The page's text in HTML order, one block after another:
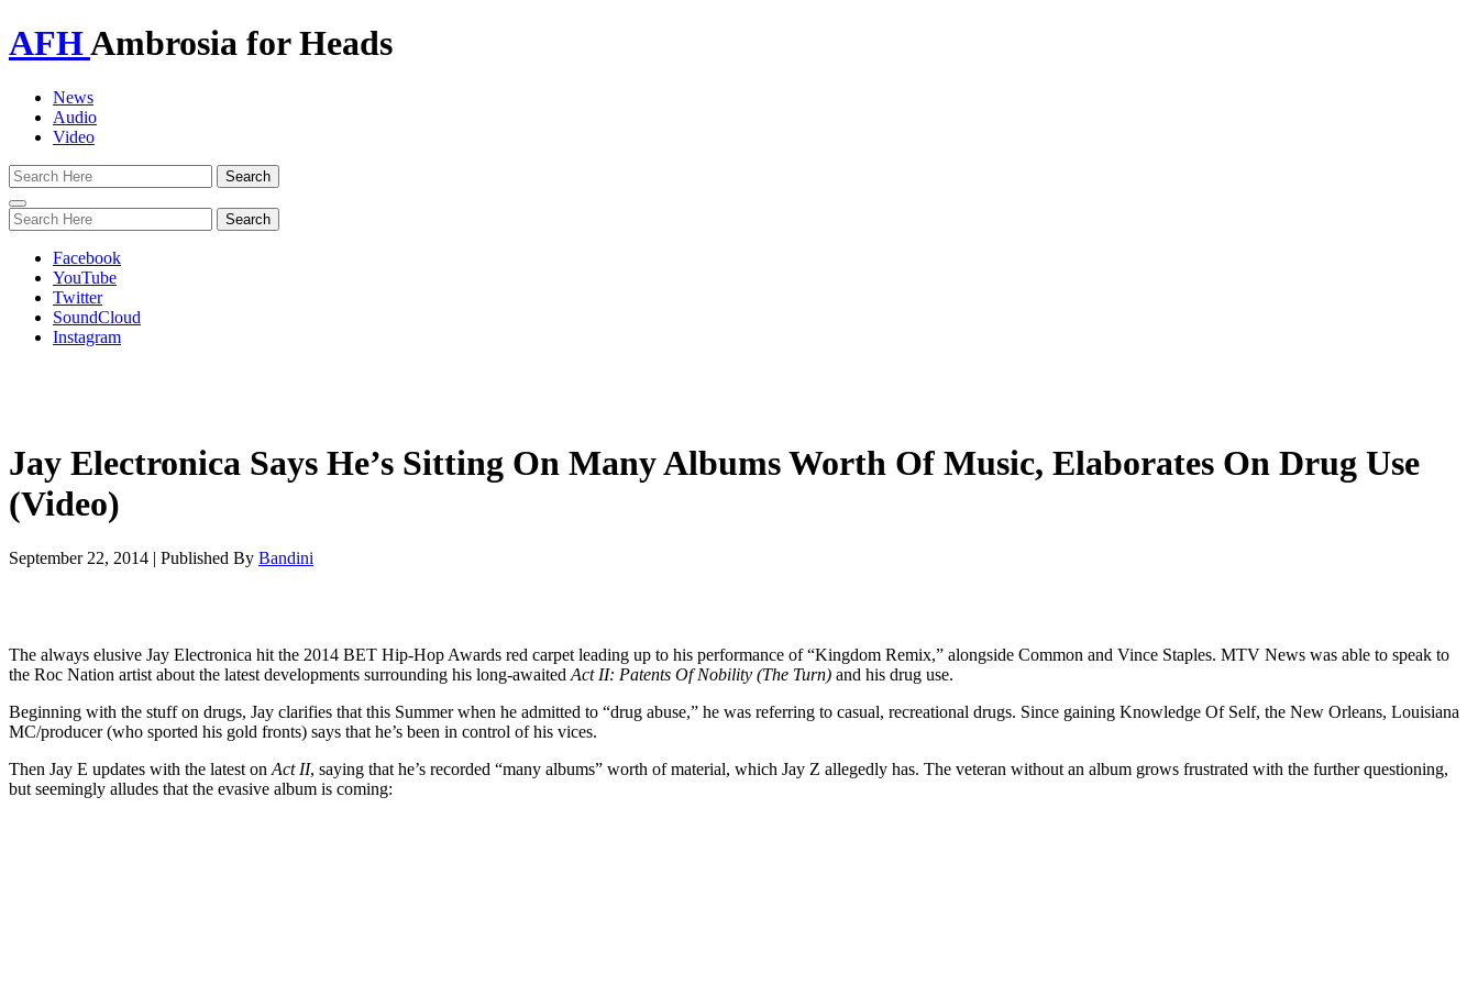
AFHAmbrosia for Heads
News
Audio
Video
Toggle
navigation
Facebook
YouTube
Twitter
SoundCloud
Instagram
Jay Electronica Says He’s Sitting On Many Albums Worth Of Music, Elaborates On Drug Use
(Video)
September 22, 2014 | Published By Bandini
The always elusive Jay Electronica hit the 2014 BET Hip-Hop Awards red carpet leading up to his performance of “Kingdom Remix,” alongside Common and Vince Staples. MTV News was able to speak to
the Roc Nation artist about the latest developments surrounding his long-awaited Act II: Patents Of Nobility (The Turn) and his drug use.
Beginning with the stuff on drugs, Jay clarifies that this Summer when he admitted to “drug abuse,” he was referring to casual, recreational drugs. Since gaining Knowledge Of Self, the New Orleans, Louisiana
MC/producer (who sported his gold fronts) says that he’s been in control of his vices.
Then Jay E updates with the latest on Act II, saying that he’s recorded “many albums” worth of material, which Jay Z allegedly has. The veteran without an album grows frustrated with the further questioning,
but seemingly alludes that the evasive album is coming: